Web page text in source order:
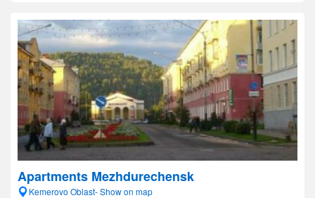
Apartments Mezhdurechensk
Kemerovo Oblast- Show on map